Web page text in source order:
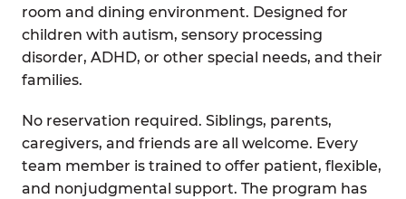
room and dining environment. Designed for
children with autism, sensory processing
disorder, ADHD, or other special needs, and their
families.
No reservation required. Siblings, parents,
caregivers, and friends are all welcome. Every
team member is trained to offer patient, flexible,
and nonjudgmental support. The program has